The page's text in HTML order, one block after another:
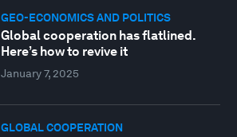
GEO-ECONOMICS AND POLITICS
Global cooperation has flatlined.
Here’s how to revive it
January 7, 2025
GLOBAL COOPERATION